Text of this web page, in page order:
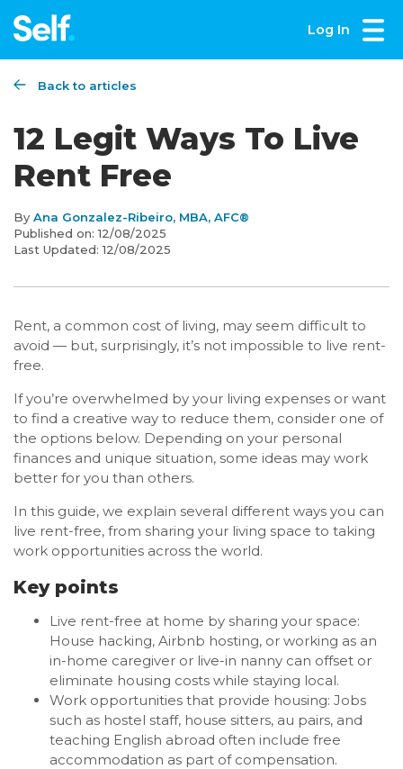
Log In
Back to articles
12 Legit Ways To Live
Rent Free
By Ana Gonzalez-Ribeiro, MBA, AFC®
Published on:12/08/2025
Last Updated:12/08/2025
Rent, a common cost of living, may seem difficult to
avoid — but, surprisingly, it’s not impossible to live rent-
free.
If you’re overwhelmed by your living expenses or want
to find a creative way to reduce them, consider one of
the options below. Depending on your personal
finances and unique situation, some ideas may work
better for you than others.
In this guide, we explain several different ways you can
live rent-free, from sharing your living space to taking
work opportunities across the world.
Key points
Live rent-free at home by sharing your space:
House hacking, Airbnb hosting, or working as an
in-home caregiver or live-in nanny can offset or
eliminate housing costs while staying local.
Work opportunities that provide housing: Jobs
such as hostel staff, house sitters, au pairs, and
teaching English abroad often include free
accommodation as part of compensation.